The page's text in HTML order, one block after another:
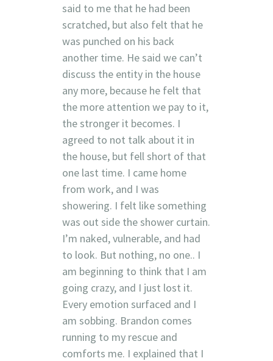
said to me that he had been
scratched, but also felt that he
was punched on his back
another time. He said we can’t
discuss the entity in the house
any more, because he felt that
the more attention we pay to it,
the stronger it becomes. I
agreed to not talk about it in
the house, but fell short of that
one last time. I came home
from work, and I was
showering. I felt like something
was out side the shower curtain.
I’m naked, vulnerable, and had
to look. But nothing, no one.. I
am beginning to think that I am
going crazy, and I just lost it.
Every emotion surfaced and I
am sobbing. Brandon comes
running to my rescue and
comforts me. I explained that I